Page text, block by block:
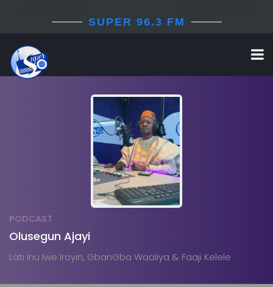
SUPER 96.3 FM
PODCAST
Olusegun Ajayi
Lati Inu Iwe Iroyin, GbanGba Waaliya & Faaji Kelele